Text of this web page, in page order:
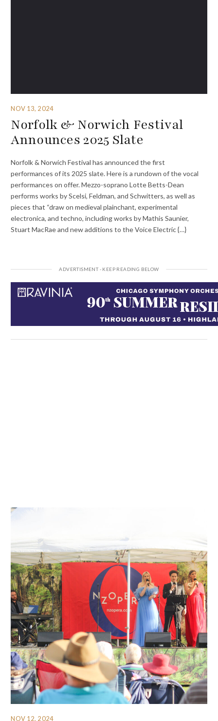
NOV 13, 2024
Norfolk & Norwich Festival
Announces 2025 Slate
Norfolk & Norwich Festival has announced the first
performances of its 2025 slate. Here is a rundown of the vocal
performances on offer. Mezzo-soprano Lotte Betts-Dean
performs works by Scelsi, Feldman, and Schwitters, as well as
pieces that “draw on medieval plainchant, experimental
electronica, and techno, including works by Mathis Saunier,
Stuart MacRae and new additions to the Voice Electric {…}
NOV 12, 2024